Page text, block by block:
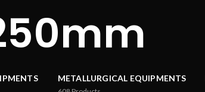
METALLURGICAL EQUIPMENTS